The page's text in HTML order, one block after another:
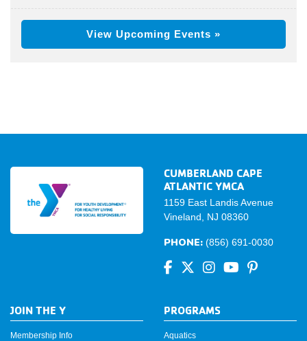
View Upcoming Events »
CUMBERLAND CAPE
ATLANTIC YMCA
1159 East Landis Avenue
Vineland, NJ 08360
PHONE: (856) 691-0030
JOIN THE Y
Membership Info
PROGRAMS
Aquatics